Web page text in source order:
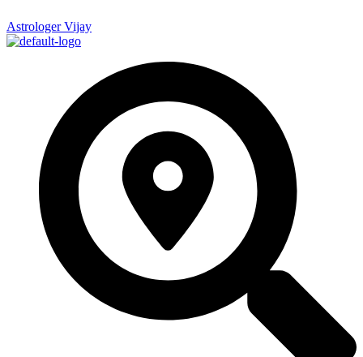
Astrologer Vijay